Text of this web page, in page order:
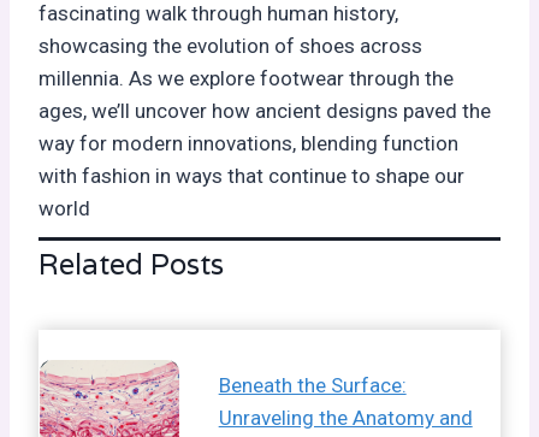
fascinating walk through human history,
showcasing the evolution of shoes across
millennia. As we explore footwear through the
ages, we’ll uncover how ancient designs paved the
way for modern innovations, blending function
with fashion in ways that continue to shape our
world
Related Posts
Beneath the Surface:
Unraveling the Anatomy and